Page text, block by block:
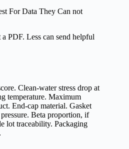
For Data They Can not
PDF. Less can send helpful
Clean-water stress drop at
temperature. Maximum
End-cap material. Gasket
Beta proportion, if
lot traceability. Packaging